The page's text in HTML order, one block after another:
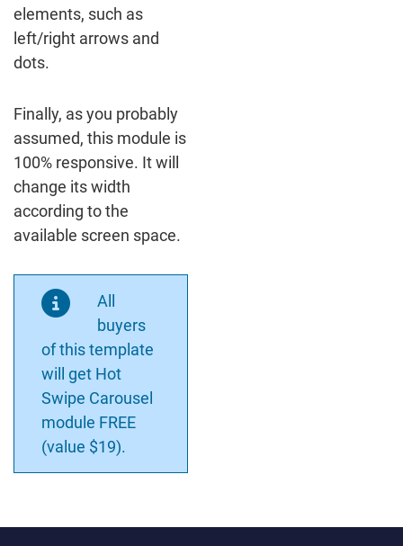
elements, such as
left/right arrows and
dots.
Finally, as you probably
assumed, this module is
100% responsive. It will
change its width
according to the
available screen space.
All
buyers
of this template
will get Hot
Swipe Carousel
module FREE
(value $19).